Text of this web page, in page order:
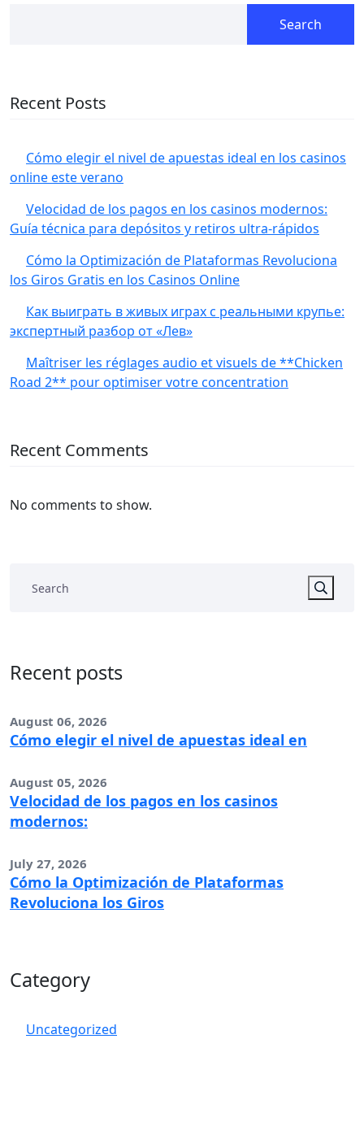
Search
Recent Posts
Cómo elegir el nivel de apuestas ideal en los casinos
online este verano
Velocidad de los pagos en los casinos modernos:
Guía técnica para depósitos y retiros ultra‑rápidos
Cómo la Optimización de Plataformas Revoluciona
los Giros Gratis en los Casinos Online
Как выиграть в живых играх с реальными крупье:
экспертный разбор от «Лев»
Maîtriser les réglages audio et visuels de **Chicken
Road 2** pour optimiser votre concentration
Recent Comments
No comments to show.
Recent posts
August 06, 2026
Cómo elegir el nivel de apuestas ideal en
August 05, 2026
Velocidad de los pagos en los casinos
modernos:
July 27, 2026
Cómo la Optimización de Plataformas
Revoluciona los Giros
Category
Uncategorized